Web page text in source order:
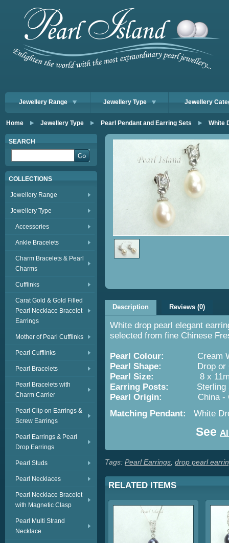
Jewellery Range Jewellery Type Jewellery
Home Jewellery Type Pearl Pendant and Earring Sets White
SEARCH
COLLECTIONS
Jewellery Range
Jewellery Type
Accessories
Ankle Bracelets
Charm Bracelets & Pearl
Charms
Cufflinks
Carat Gold & Gold Filled
Pearl Necklace Bracelet
Earrings
Mother of Pearl Cufflinks
Pearl Cufflinks
Pearl Bracelets
Pearl Bracelets with
Charm Carrier
Pearl Clip on Earrings &
Screw Earrings
Pearl Earrings & Pearl
Drop Earrings
Pearl Studs
Pearl Necklaces
Pearl Necklace Bracelet
with Magnetic Clasp
Pearl Multi Strand
Necklace
Description Reviews (0)
White drop pearl elegant
selected from fine Chinese
Pearl Colour:
Cream
Pearl Shape:
Drop or
Pearl Size:
8 x
Earring Posts:
Sterling
Pearl Origin: China -
Matching Pendant: White
See
Tags: Pearl Earrings drop pearl
RELATED ITEMS